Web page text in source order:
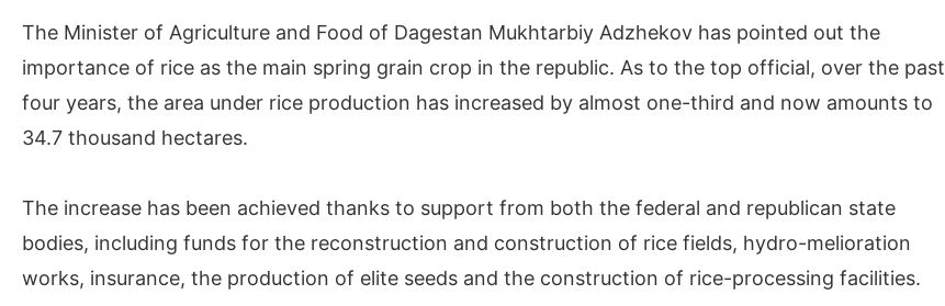
The Minister of Agriculture and Food of Dagestan Mukhtarbiy Adzhekov has pointed out the
importance of rice as the main spring grain crop in the republic. As to the top official, over the past
four years, the area under rice production has increased by almost one-third and now amounts to
34.7 thousand hectares.
The increase has been achieved thanks to support from both the federal and republican state
bodies, including funds for the reconstruction and construction of rice fields, hydro-melioration
works, insurance, the production of elite seeds and the construction of rice-processing facilities.